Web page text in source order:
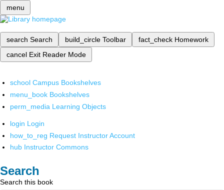
menu
search Search build_circle Toolbar fact_check Homework
cancel Exit Reader Mode
school Campus Bookshelves
menu_book Bookshelves
perm_media Learning Objects
login Login
how_to_reg Request Instructor Account
hub Instructor Commons
Search
Search this book